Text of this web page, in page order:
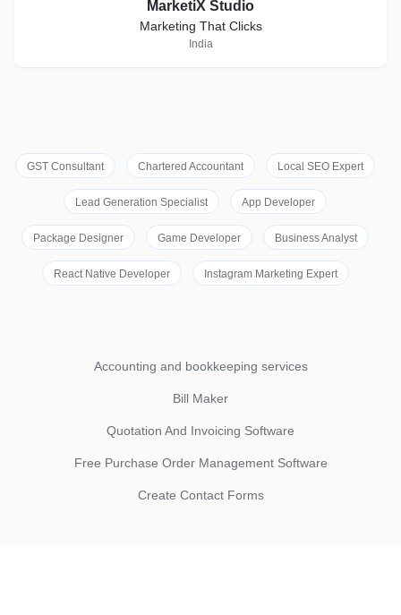
MarketiX Studio
Marketing That Clicks
India
GST Consultant Chartered Accountant Local SEO Expert
Lead Generation Specialist App Developer
Package Designer Game Developer Business Analyst
React Native Developer Instagram Marketing Expert
Accounting and bookkeeping services
Bill Maker
Quotation And Invoicing Software
Free Purchase Order Management Software
Create Contact Forms